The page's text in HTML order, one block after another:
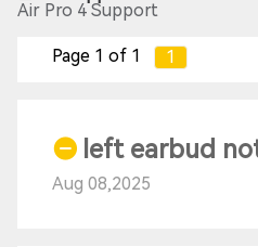
Air Pro 4 Support
Page 1 of 1 1
left earbud
Aug 08,2025